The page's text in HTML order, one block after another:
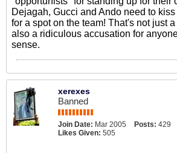
Dejagah, Gucci and Ando need to
for a spot on the team! That's not just
also a ridiculous accusation for
sense.
xerexes
Banned
Join Date: Mar 2005 Posts: 429
Likes Given: 505